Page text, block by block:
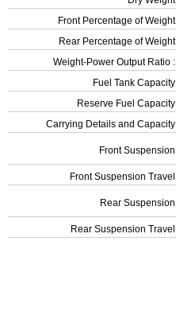
Front Percentage of Weight
Rear Percentage of Weight
Weight-Power Output Ratio :
Fuel Tank Capacity
Reserve Fuel Capacity
Carrying Details and Capacity
Front Suspension
Front Suspension Travel
Rear Suspension
Rear Suspension Travel